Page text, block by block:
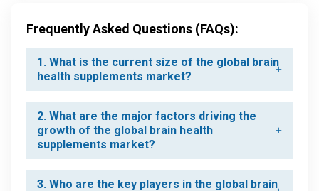
Frequently Asked Questions (FAQs):
1. What is the current size of the global brain
health supplements market?
2. What are the major factors driving the
growth of the global brain health
supplements market?
3. Who are the key players in the global brain